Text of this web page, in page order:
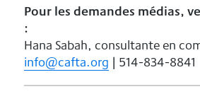
Pour les demandes médias,
:
Hana Sabah, consultante en
info@cafta.org | 514-834-8841